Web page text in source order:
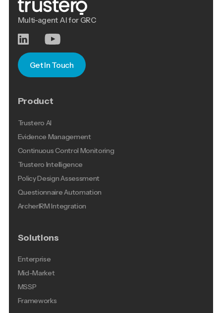
Multi-agent AI for GRC
Get In Touch
Product
Trustero AI
Evidence Management
Continuous Control Monitoring
Trustero Intelligence
Policy Design Assessment
Questionnaire Automation
ArcherIRM Integration
Solutions
Enterprise
Mid-Market
MSSP
Frameworks